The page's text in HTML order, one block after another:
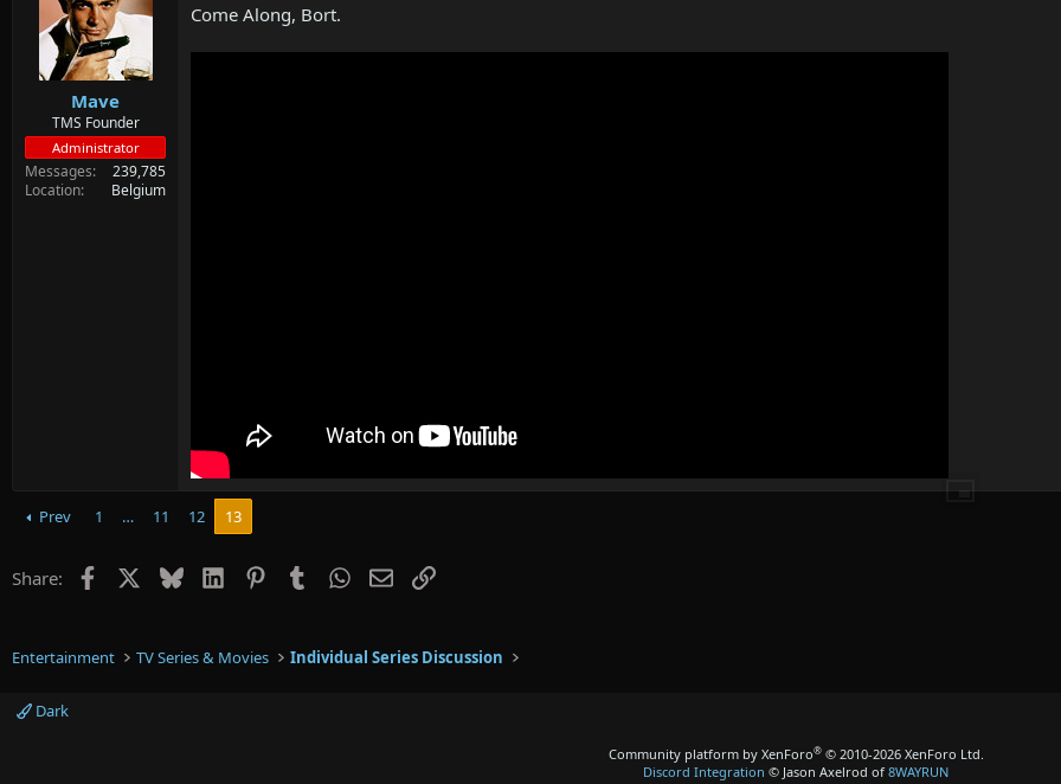
Mave
TMS Founder
Administrator
Messages
239,785
Location
Belgium
Come Along, Bort.
Prev 1 … 11 12 13
Share: Facebook BlueskyLinkedInPinterestTumblrWhatsApp
EmailLink
Entertainment TV Series & Movies Individual Series Discussion
Dark
Community platform by XenForo® © 2010-2026 XenForo Ltd.
Discord Integration © Jason Axelrod of 8WAYRUN